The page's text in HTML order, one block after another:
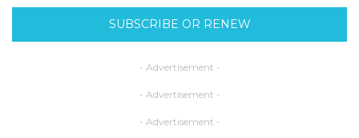
SUBSCRIBE OR RENEW
- Advertisement -
- Advertisement -
- Advertisement -